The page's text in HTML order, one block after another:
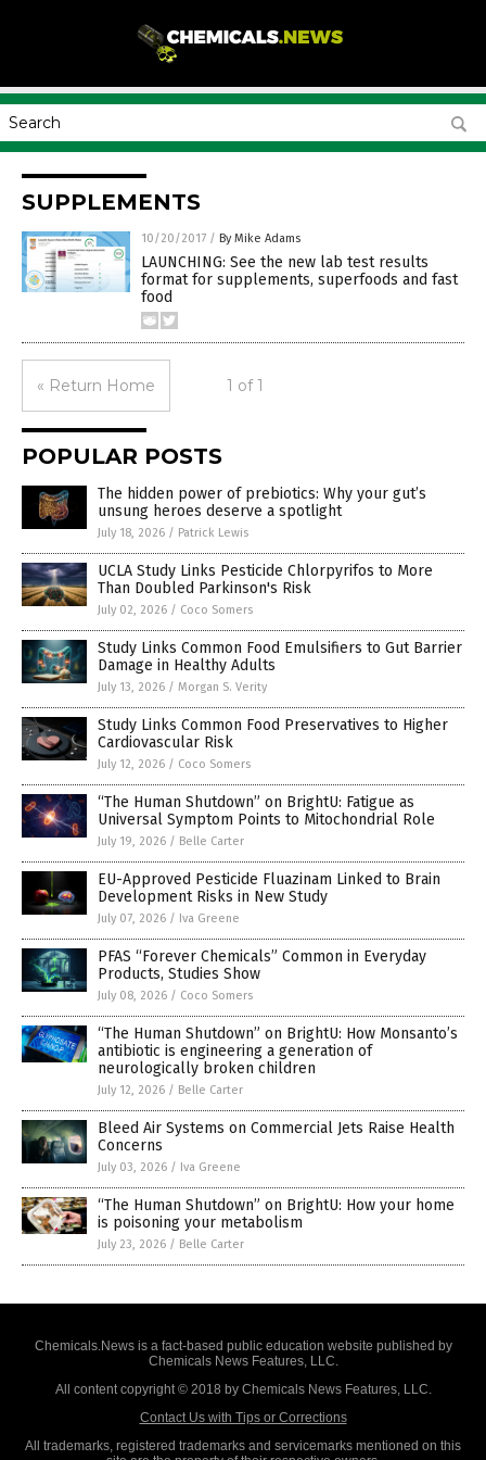
SUPPLEMENTS
10/20/2017 / By Mike Adams
LAUNCHING: See the new lab test results
format for supplements, superfoods and fast
food
« Return Home 1 of 1
POPULAR POSTS
The hidden power of prebiotics: Why your gut’s
unsung heroes deserve a spotlight
July 18, 2026 / Patrick Lewis
UCLA Study Links Pesticide Chlorpyrifos to More
Than Doubled Parkinson's Risk
July 02, 2026 / Coco Somers
Study Links Common Food Emulsifiers to Gut Barrier
Damage in Healthy Adults
July 13, 2026 / Morgan S. Verity
Study Links Common Food Preservatives to Higher
Cardiovascular Risk
July 12, 2026 / Coco Somers
“The Human Shutdown” on BrightU: Fatigue as
Universal Symptom Points to Mitochondrial Role
July 19, 2026 / Belle Carter
EU-Approved Pesticide Fluazinam Linked to Brain
Development Risks in New Study
July 07, 2026 / Iva Greene
PFAS “Forever Chemicals” Common in Everyday
Products, Studies Show
July 08, 2026 / Coco Somers
“The Human Shutdown” on BrightU: How Monsanto’s
antibiotic is engineering a generation of
neurologically broken children
July 12, 2026 / Belle Carter
Bleed Air Systems on Commercial Jets Raise Health
Concerns
July 03, 2026 / Iva Greene
“The Human Shutdown” on BrightU: How your home
is poisoning your metabolism
July 23, 2026 / Belle Carter
Chemicals.News is a fact-based public education website published by
Chemicals News Features, LLC.
All content copyright © 2018 by Chemicals News Features, LLC.
Contact Us with Tips or Corrections
All trademarks, registered trademarks and servicemarks mentioned on this